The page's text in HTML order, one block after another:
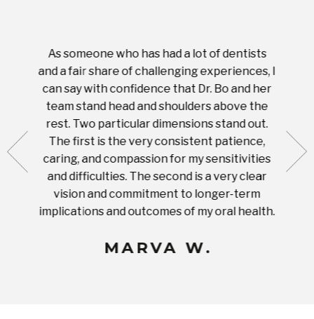
what
with
As someone who has had a lot of dentists
and a fair share of challenging experiences, I
can say with confidence that Dr. Bo and her
team stand head and shoulders above the
rest. Two particular dimensions stand out.
The first is the very consistent patience,
caring, and compassion for my sensitivities
and difficulties. The second is a very clear
vision and commitment to longer-term
implications and outcomes of my oral health.
MARVA W.